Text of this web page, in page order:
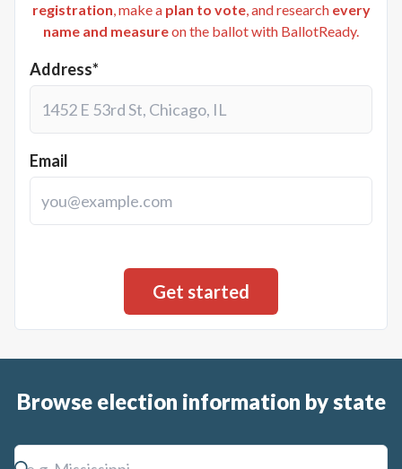
registration, make a plan to vote, and research every
name and measureon the ballot with BallotReady.
Address*
Email
Browse election information by state